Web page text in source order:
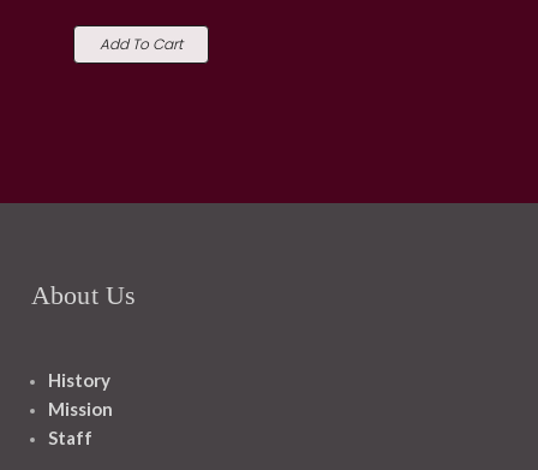
Add To Cart
About Us
History
Mission
Staff